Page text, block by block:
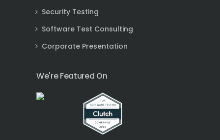
Security Testing
Software Test Consulting
Corporate Presentation
We're Featured On